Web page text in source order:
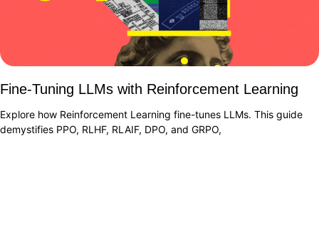
Fine-Tuning LLMs with Reinforcement Learning
Explore how Reinforcement Learning fine-tunes LLMs. This guide
demystifies PPO, RLHF, RLAIF, DPO, and GRPO,